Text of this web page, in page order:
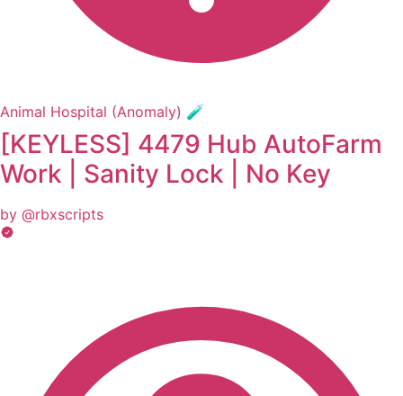
Animal Hospital (Anomaly) 🧪
[KEYLESS] 4479 Hub AutoFarm
Work | Sanity Lock | No Key
by @rbxscripts